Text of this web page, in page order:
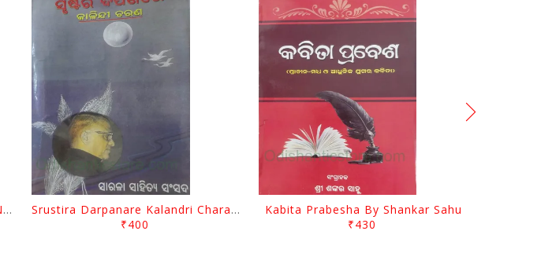
Biswa Sahityare Fakirmohan By Nrusingha Sarangi
Srustira Darpanare Kalandri Charan By Sarala Sahitya Sansada
₹400
Kabita Prabesha By Shankar Sahu
₹430